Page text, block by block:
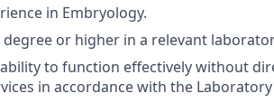
in Embryology.
degree or higher in a relevant
to function effectively without
in accordance with the